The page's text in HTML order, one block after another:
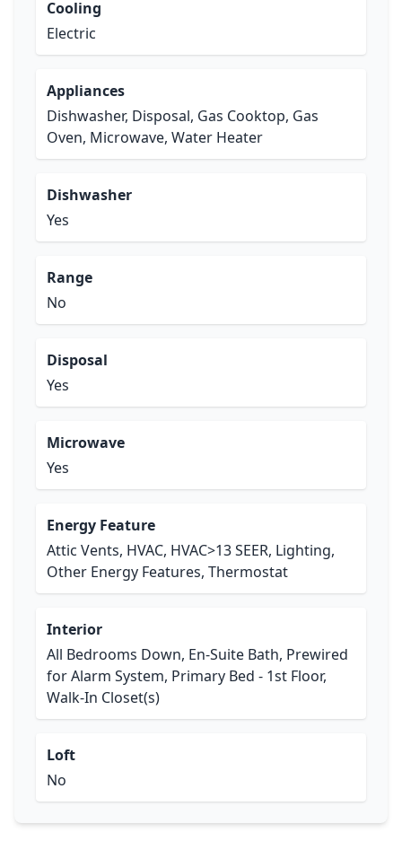
Cooling
Electric
Appliances
Dishwasher, Disposal, Gas Cooktop, Gas
Oven, Microwave, Water Heater
Dishwasher
Yes
Range
No
Disposal
Yes
Microwave
Yes
Energy Feature
Attic Vents, HVAC, HVAC>13 SEER, Lighting,
Other Energy Features, Thermostat
Interior
All Bedrooms Down, En-Suite Bath, Prewired
for Alarm System, Primary Bed - 1st Floor,
Walk-In Closet(s)
Loft
No